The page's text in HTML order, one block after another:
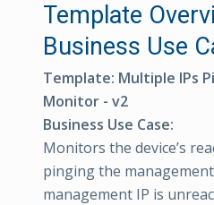
Template
Business Use
Template: Multiple IPs
Monitor - v2
Business Use Case:
Monitors the device’s
pinging the
management IP is